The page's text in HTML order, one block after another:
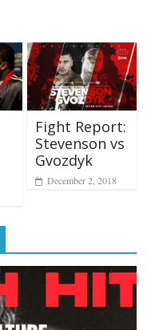
Fight Report:
Stevenson vs
Gvozdyk
December 2, 2018